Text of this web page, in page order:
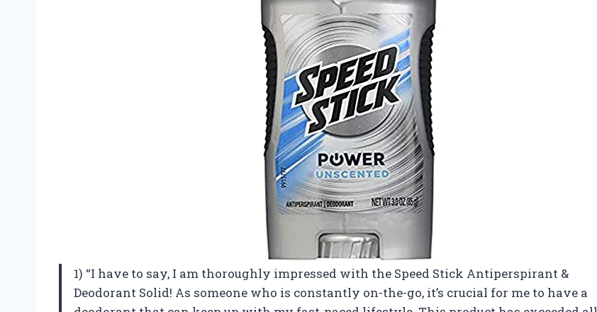
1) “I have to say, I am thoroughly impressed with the Speed Stick Antiperspirant &
Deodorant Solid! As someone who is constantly on-the-go, it’s crucial for me to have a